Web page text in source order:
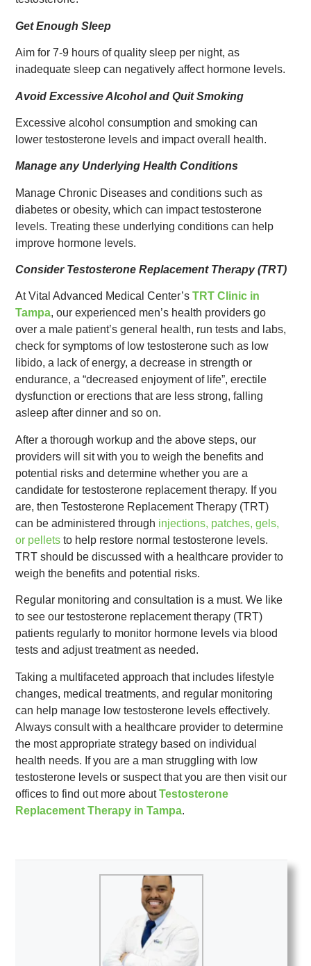
Get Enough Sleep
Aim for 7-9 hours of quality sleep per night, as
inadequate sleep can negatively affect hormone levels.
Avoid Excessive Alcohol and Quit Smoking
Excessive alcohol consumption and smoking can
lower testosterone levels and impact overall health.
Manage any Underlying Health Conditions
Manage Chronic Diseases and conditions such as
diabetes or obesity, which can impact testosterone
levels. Treating these underlying conditions can help
improve hormone levels.
Consider Testosterone Replacement Therapy (TRT)
At Vital Advanced Medical Center’sTRT Clinic in
Tampa, our experienced men’s health providers go
over a male patient’s general health, run tests and labs,
check for symptoms of low testosterone such as low
libido, a lack of energy, a decrease in strength or
endurance, a “decreased enjoyment of life”, erectile
dysfunction or erections that are less strong, falling
asleep after dinner and so on.
After a thorough workup and the above steps, our
providers will sit with you to weigh the benefits and
potential risks and determine whether you are a
candidate for testosterone replacement therapy. If you
are, then Testosterone Replacement Therapy (TRT)
can be administered through injections, patches, gels,
or pellets to help restore normal testosterone levels.
TRT should be discussed with a healthcare provider to
weigh the benefits and potential risks.
Regular monitoring and consultation is a must. We like
to see our testosterone replacement therapy (TRT)
patients regularly to monitor hormone levels via blood
tests and adjust treatment as needed.
Taking a multifaceted approach that includes lifestyle
changes, medical treatments, and regular monitoring
can help manage low testosterone levels effectively.
Always consult with a healthcare provider to determine
the most appropriate strategy based on individual
health needs. If you are a man struggling with low
testosterone levels or suspect that you are then visit our
offices to find out more aboutTestosterone
Replacement Therapy in Tampa.